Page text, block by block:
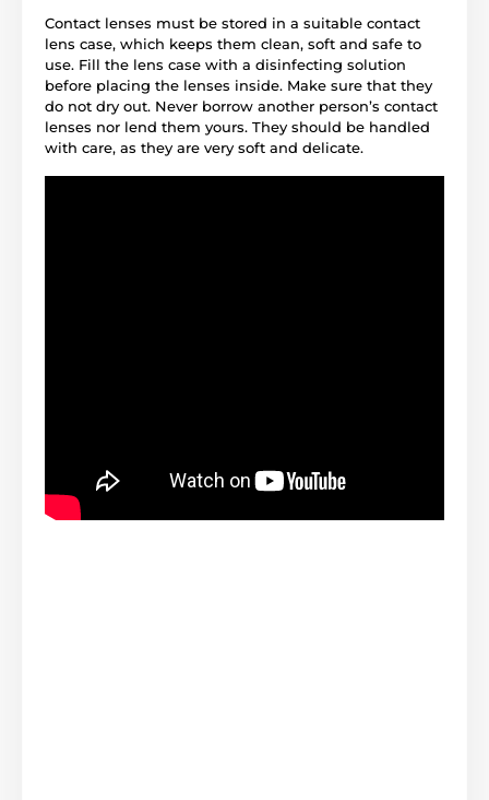
Contact lenses must be stored in a suitable contact
lens case, which keeps them clean, soft and safe to
use. Fill the lens case with a disinfecting solution
before placing the lenses inside. Make sure that they
do not dry out. Never borrow another person’s contact
lenses nor lend them yours. They should be handled
with care, as they are very soft and delicate.